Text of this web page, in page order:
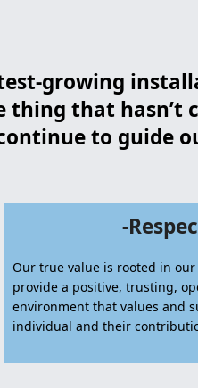
growing
that hasn’t
to guide
-
Our true value is rooted in
provide a positive, trusting,
environment that values and
individual and their